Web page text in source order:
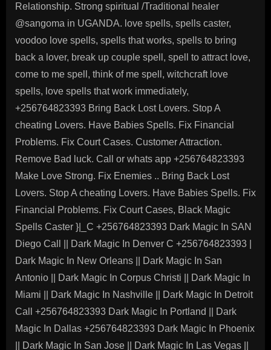
Relationship. Strong spiritual /Traditional healer
@sangoma in UGANDA. love spells, spells caster,
voodoo love spells, spells that works, spells to bring
back a lover, break up couple spell, spell to attract love,
come to me spell, think of me spell, witchcraft love
spells, love spells that work immediately,
+256764823393 Bring Back Lost Lovers. Stop A
cheating Lovers. Have Babies Spells. Fix Financial
Problems. Fix Court Cases. Customer Attraction.
Remove Bad luck. Call or whats app +256764823393
Make Love Strong. Fix Enemies .. Bring Back Lost
Lovers. Stop A cheating Lovers. Have Babies Spells. Fix
Financial Problems. Fix Court Cases, Black Magic
Spells Caster }|_C +256764823393 Dark Magic In SAN
Diego Call || Dark Magic In Denver C +256764823393 |
Dark Magic In New Orleans || Dark Magic In San
Antonio || Dark Magic In Corpus Christi || Dark Magic In
Miami || Dark Magic In Nashville || Dark Magic In Detroit
Call +256764823393 Dark Magic In Portland || Dark
Magic In Dallas +256764823393 Dark Magic In Phoenix
|| Dark Magic In San Jose || Dark Magic In Las Vegas ||